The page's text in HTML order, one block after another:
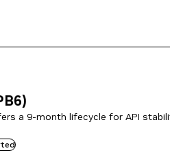
a 9-month lifecycle for API